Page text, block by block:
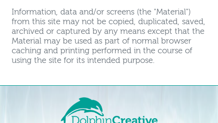
Information, data and/or screens (the "Material")
from this site may not be copied, duplicated, saved,
archived or captured by any means except that the
Material may be used as part of normal browser
caching and printing performed in the course of
using the site for its intended purpose.